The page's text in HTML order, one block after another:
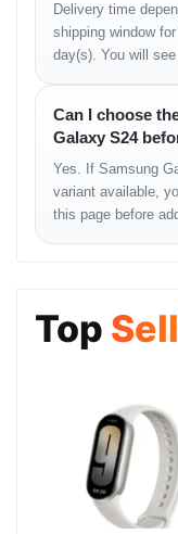
Features:
Video: 4K@30/
Sound
Stereo
32-bit/384kHz
No 3.5mm
Connectivity &
Bluetooth: 5.3,
GPS: GPS,
Radio: No
USB: Type-C
Sensors:
Delivery time
shipping window
day(s). You will
Can I choose
Galaxy S24
Yes. If Samsung
variant available,
this page before
Top